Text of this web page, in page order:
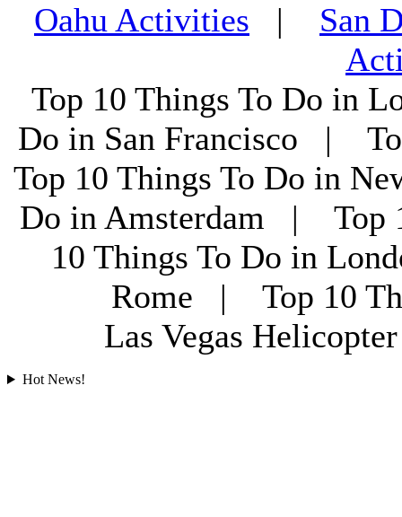
Oahu Activities | San
Top 10 Things To Do in
Do in San Francisco |
Top 10 Things To Do in
Do in Amsterdam | Top
10 Things To Do in
Rome | Top 10
Las Vegas
Hot News!